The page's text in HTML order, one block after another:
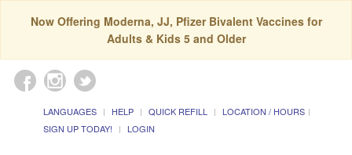
Now Offering Moderna, JJ, Pfizer Bivalent Vaccines for
Adults & Kids 5 and Older
LANGUAGES HELP QUICK REFILL
LOCATION / HOURS
SIGN UP TODAY!
LOGIN